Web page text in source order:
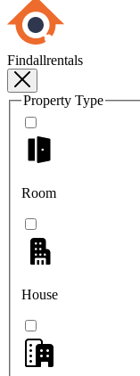
Findallrentals
Property Type
Room
House